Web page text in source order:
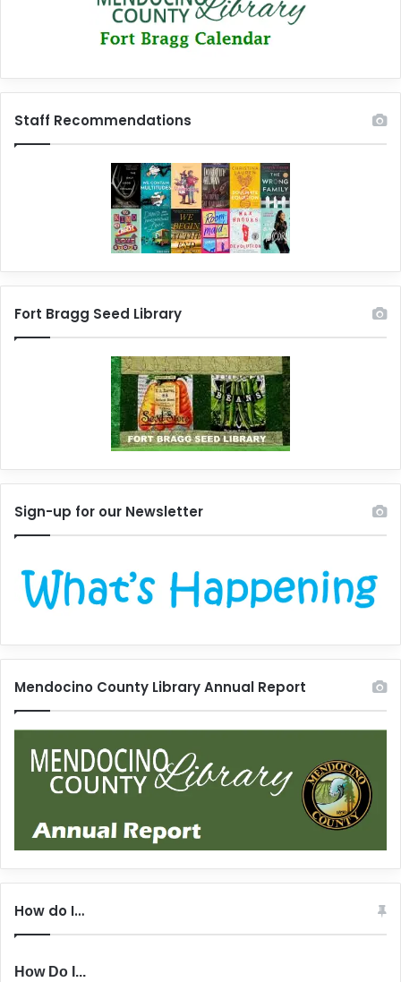
Staff Recommendations
Fort Bragg Seed Library
Sign-up for our Newsletter
Mendocino County Library Annual Report
How do I…
How Do I...